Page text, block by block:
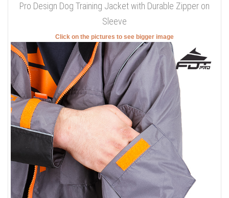
Pro Design Dog Training Jacket with Durable Zipper on
Sleeve
Click on the pictures to see bigger image